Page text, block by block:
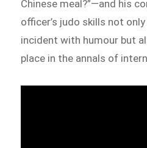
Chinese meal?”—and his
officer’s judo skills not
incident with humour but
place in the annals of